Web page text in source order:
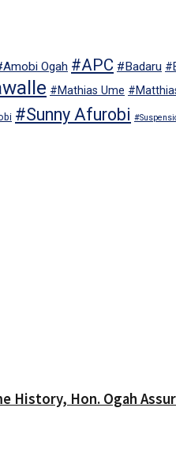
Ogah #APC #Badaru
#Mathias Ume
#Sunny Afurobi
History, Hon. Ogah